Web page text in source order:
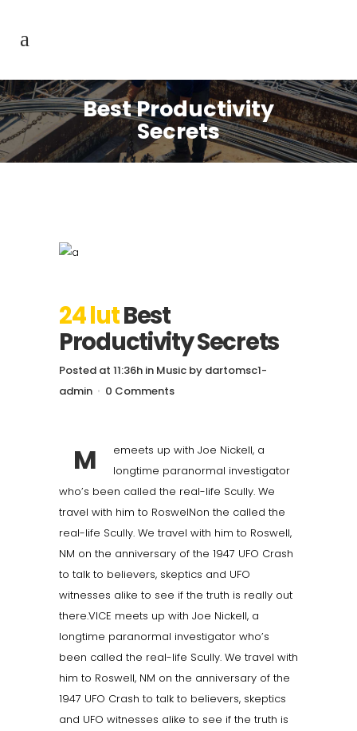
Best Productivity
Secrets
24 lutBest
Productivity Secrets
Posted at 11:36h in Music by dartomsc1-
admin
0 Comments
M
emeets up with Joe Nickell, a
longtime paranormal investigator
who’s been called the real-life Scully. We
travel with him to RoswelNon the called the
real-life Scully. We travel with him to Roswell,
NM on the anniversary of the 1947 UFO Crash
to talk to believers, skeptics and UFO
witnesses alike to see if the truth is really out
there.VICE meets up with Joe Nickell, a
longtime paranormal investigator who’s
been called the real-life Scully. We travel with
him to Roswell, NM on the anniversary of the
1947 UFO Crash to talk to believers, skeptics
and UFO witnesses alike to see if the truth is